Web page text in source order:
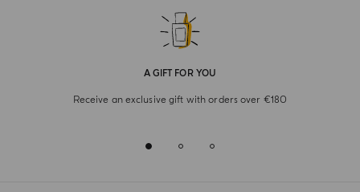
A GIFT FOR YOU
Receive an exclusive gift with orders over €180